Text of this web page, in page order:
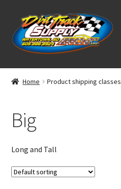
Skip
to
navigation
Skip
to
content
Home
Classifieds
Blog
Winners
Home Product shipping classes
Big
Long and Tall